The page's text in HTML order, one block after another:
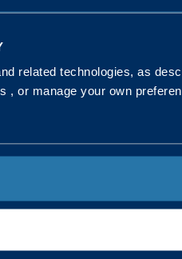
related technologies, as
, or manage your own